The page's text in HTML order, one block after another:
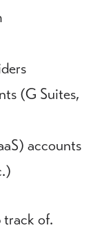
(G Suites,
accounts
track of.